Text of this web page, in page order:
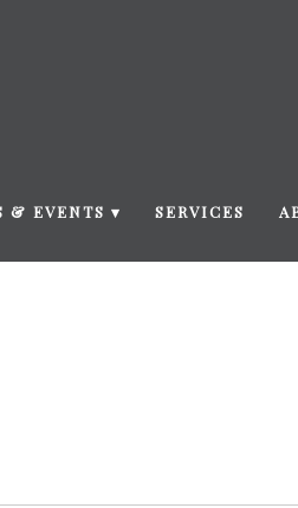
& EVENTS ▾ SERVICES